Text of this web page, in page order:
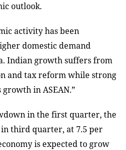
outlook.
activity has been
domestic demand
Indian growth suffers from
and tax reform while strong
in ASEAN.”
in the first quarter, the
third quarter, at 7.5 per
is expected to grow